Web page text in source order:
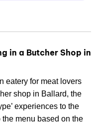
in a Butcher Shop in
eatery for meat lovers
shop in Ballard, the
experiences to the
menu based on the